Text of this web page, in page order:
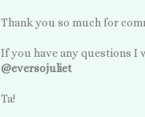
Thank you so much for
If you have any questions I
@eversojuliet
Ta!